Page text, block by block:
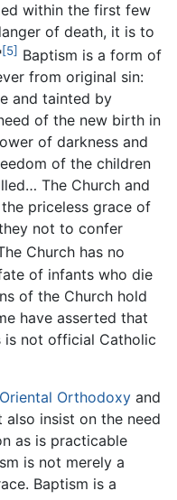
within the first few
of death, it is to
[5] Baptism is a form of
from original sin:
and tainted by
of the new birth in
of darkness and
of the children
The Church and
priceless grace of
not to confer
Church has no
of infants who die
of the Church hold
have asserted that
is not official Catholic
Oriental Orthodoxy and
also insist on the need
as is practicable
is not merely a
Baptism is a